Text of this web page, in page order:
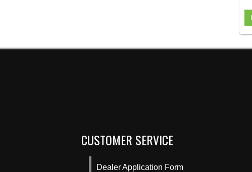
CUSTOMER SERVICE
Dealer Application Form